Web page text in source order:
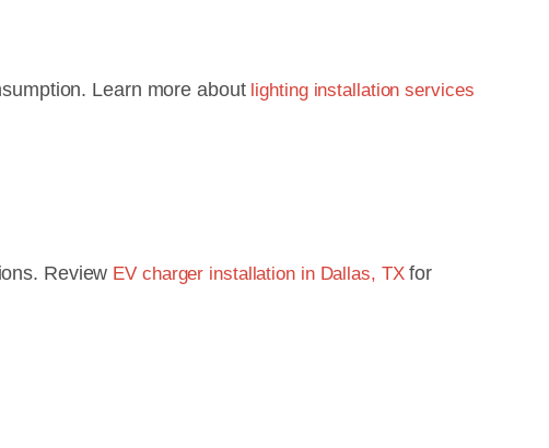
Learn more about lighting installation services
Review EV charger installation in Dallas, TXfor